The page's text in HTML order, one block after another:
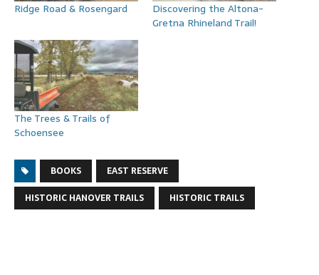
Ridge Road & Rosengard
Discovering the Altona-
Gretna Rhineland Trail!
The Trees & Trails of
Schoensee
BOOKS
EAST RESERVE
HISTORIC HANOVER TRAILS
HISTORIC TRAILS